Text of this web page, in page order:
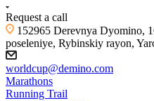
Request a call
152965 Derevnya Dyomino,
poseleniye, Rybinskiy rayon,
worldcup@demino.com
Marathons
Running Trail